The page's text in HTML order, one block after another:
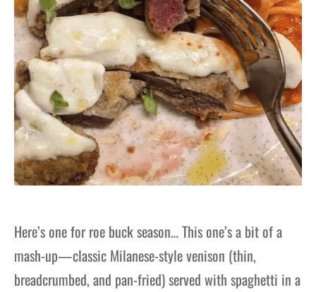
Here’s one for roe buck season… This one’s a bit of a
mash-up—classic Milanese-style venison (thin,
breadcrumbed, and pan-fried) served with spaghetti in a